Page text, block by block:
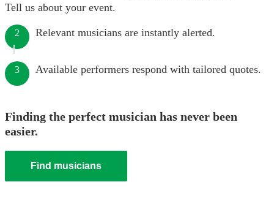
Tell us about your event.
2 Relevant musicians are instantly alerted.
3 Available performers respond with tailored quotes.
Finding the perfect musician has never been
easier.
Find musicians